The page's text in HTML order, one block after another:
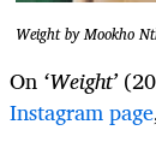
Weight by Mookho
On ‘Weight’
Instagram page